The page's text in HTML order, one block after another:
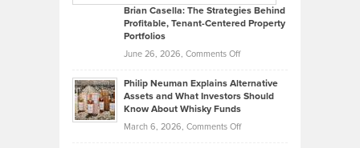
Like
in
Development
Offers
Top
Tips
Lower
Brian Casella: The Strategies Behind
Profitable, Tenant-Centered Property
Portfolios
June 26, 2026, Comments Offon
Casella:
The
Behind
Philip Neuman Explains Alternative
Assets and What Investors Should
Know About Whisky Funds
March 6, 2026, Comments Offon